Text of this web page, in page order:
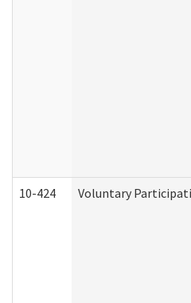
10-424 Voluntary